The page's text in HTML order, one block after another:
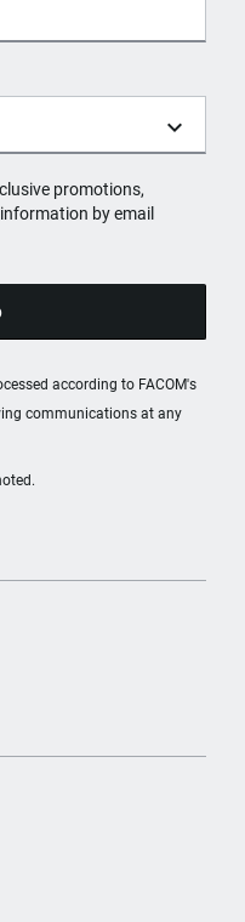
promotions,
by email
according to FACOM's
communications at any